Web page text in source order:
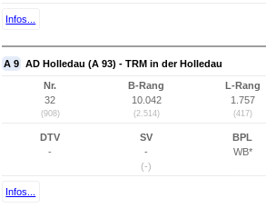
Infos...
A 9 AD Holledau (A 93) - TRM in der Holledau
Nr.
32
(908)
B-Rang
10.042
(2.514)
L-Rang
1.757
(417)
DTV
-
SV
-
(-)
BPL
WB*
Infos...